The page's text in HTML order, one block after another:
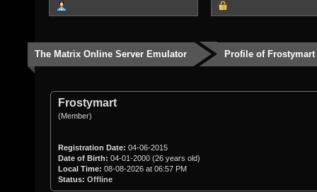
The Matrix Online Server Emulator Profile of Frostymart
Frostymart
(Member)
Registration Date: 04-06-2015
Date of Birth: 04-01-2000 (26 years old)
Local Time: 08-08-2026 at 06:57 PM
Status: Offline